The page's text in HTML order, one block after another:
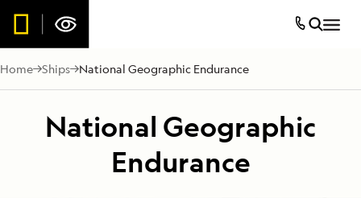
Home Ships National Geographic Endurance
National Geographic
Endurance